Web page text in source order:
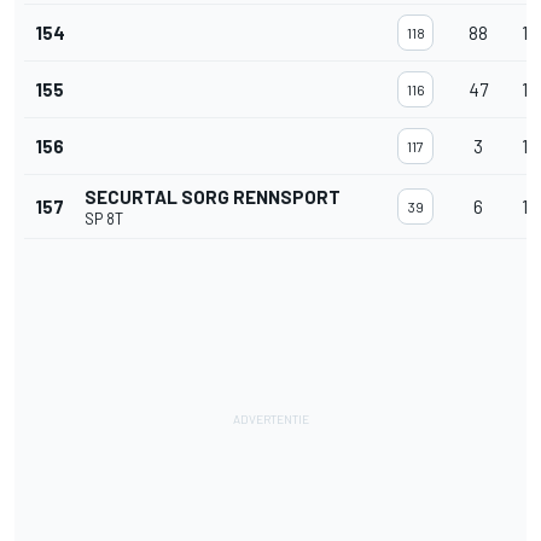
154 118 88
155 116 47
156 117 3
157 SECURTAL SORG RENNSPORT
SP 8T
39 6